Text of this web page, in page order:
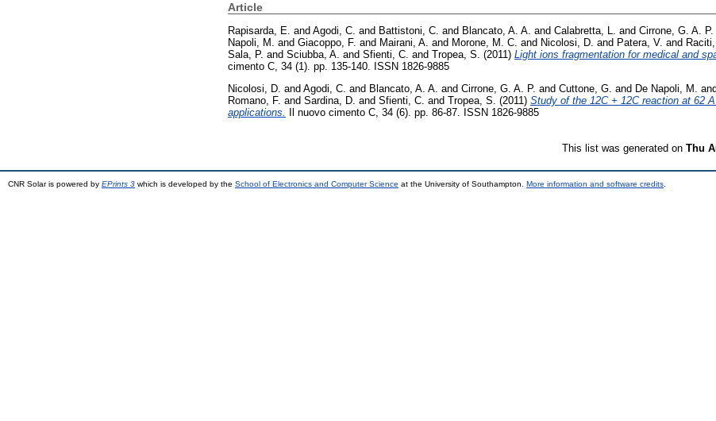
Article
Rapisarda, E. and Agodi, C. and Battistoni, C. and Blancato, A. A. and Calabretta, L. and Cirrone, G. A. P.
Napoli, M.
and Giacoppo, F. and Mairani, A. and Morone, M. C. and Nicolosi, D. and Patera, V. and Raciti,
Sala, P. and Sciubba, A. and Sfienti, C. and Tropea, S. (2011) Light ions fragmentation for medical and
cimento C, 34 (1). pp. 135-140. ISSN 1826-9885
Nicolosi, D. and Agodi, C. and Blancato, A. A. and Cirrone, G. A. P. and Cuttone, G. and De Napoli, M.
Romano, F. and Sardina, D. and Sfienti, C. and Tropea, S. (2011) Study of the 12C + 12C reaction at 62
applications.
Il nuovo cimento C, 34 (6). pp. 86-87. ISSN 1826-9885
This list was generated on Thu
CNR Solar is powered by EPrints 3 which is developed by the School of Electronics and Computer Science at the University of Southampton. More information and software credits